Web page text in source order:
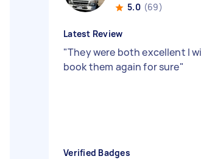
5.0 (69)
Latest Review
"They were both excellent I
book them again for sure"
Verified Badges